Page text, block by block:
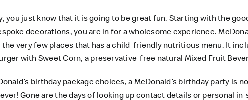
you just know that it is going to be great fun. Starting with the
decorations, you are in for a wholesome experience.
very few places that has a child-friendly nutritious menu. It
with Sweet Corn, a preservative-free natural Mixed Fruit
birthday package choices, a McDonald’s birthday party is
Gone are the days of looking up contact details or personal